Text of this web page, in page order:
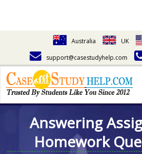
Australia UK
support@casestudyhelp.com
Answering
Homework